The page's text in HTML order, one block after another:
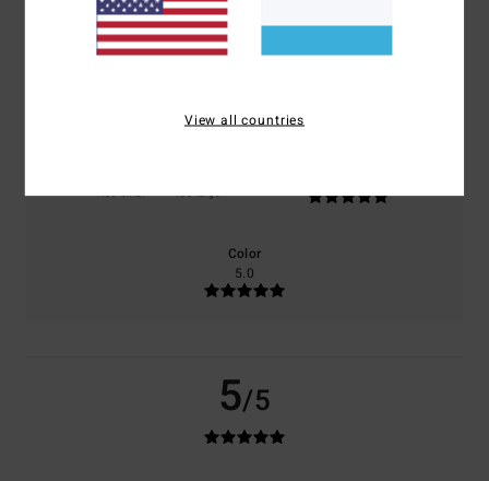
100% of our customers recommend this product
Too small Too large
Color
5.0
5/5
View all countries